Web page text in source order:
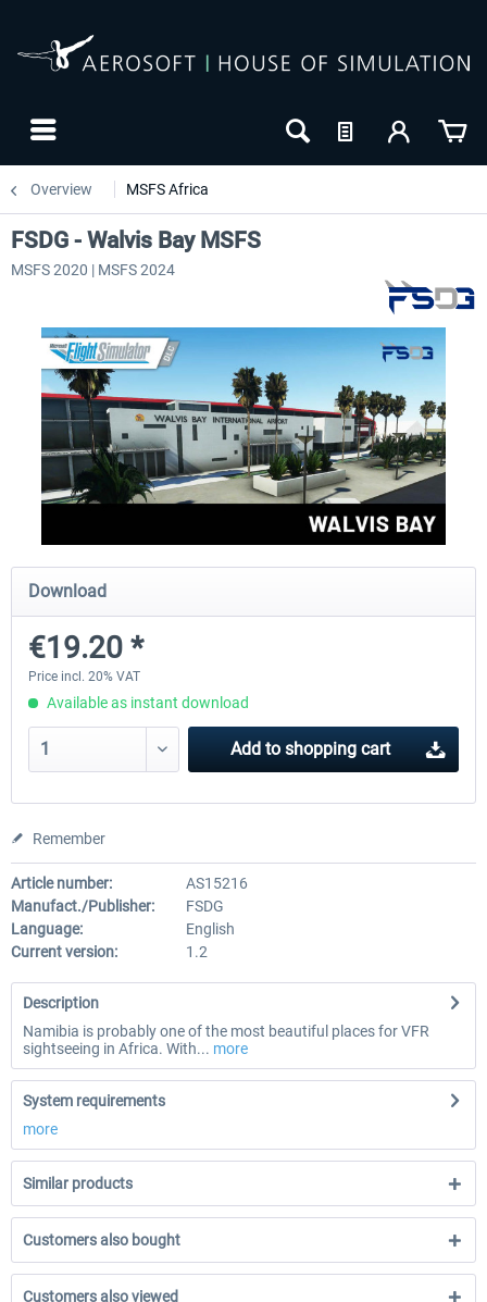
Overview MSFS Africa
FSDG - Mauritius MSFS
€30.00 *
FSDG - Accra MSFS
FSDG - Walvis Bay MSFS
MSFS 2020 | MSFS 2024
Download
€19.20 *
Price incl. 20% VAT
Available as instant download
Add to shopping cart
Remember
Article number:
AS15216
Manufact./Publisher:
FSDG
Language:
English
Current version:
1.2
Description
Namibia is probably one of the most beautiful places for VFR
sightseeing in Africa. With... more
System requirements
more
Similar products
Customers also bought
Customers also viewed